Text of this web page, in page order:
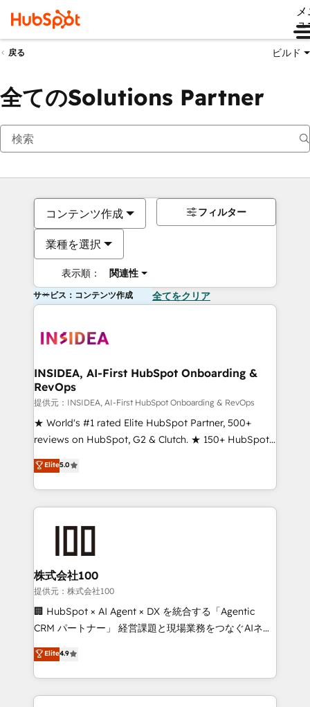
ュ
戻る ビルド
全てのSolutions Partner
コンテンツ作成
業種を選択
表示順： 関連性
フィルター
サービス：コンテンツ作成 全てをクリア
INSIDEA, AI-First HubSpot Onboarding &
RevOps
提供元：INSIDEA, AI-First HubSpot Onboarding & RevOps
★ World's #1 rated Elite HubSpot Partner, 500+
reviews on HubSpot, G2 & Clutch. ★ 150+ HubSpot
Certified Experts & Trainers across the team ★
1,500+ implementations across five continents ★ AI-
First, RevOps-led, Onboarding obsessed ★
Company of the Year 2024/25 INSIDEA helps
and build AI-powered workflows that drive adoption
from week one, in your time zone. What we do ➤
Onboarding: Live in weeks, with workflows built
around your business, not a template. ➤ Migration:
Move from any legacy CRM. Zero downtime, full data
run your revenue process. Sales, marketing, and
service wired together. ➤ AI and Integrations: Layer
Elite5.0
株式会社100
提供元：株式会社100
🏢 HubSpot × AI Agent × DX を統合する「Agentic
CRM パートナー」 経営課題と現場業務をつなぐAIネイ
ティブ・エージェンシーとして、HubSpot Eliteの実装
力で顧客フロント業務を再設計します。 💡 100inc は何
をする会社か？ HubSpotを共通基盤に、AIエージェン
トを組み込んだ顧客フロント業務（マーケティング・営
Elite4.9